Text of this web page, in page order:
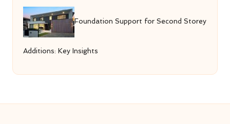
Foundation Support for Second Storey
Additions: Key Insights